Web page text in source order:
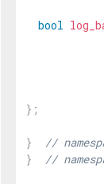
bool
} ;
}
//
}
//